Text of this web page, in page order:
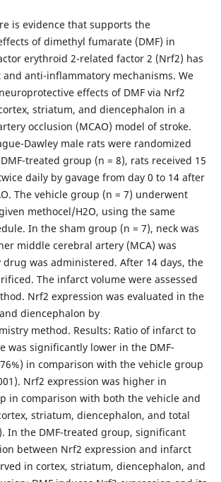
is evidence that supports the
of dimethyl fumarate (DMF) in
erythroid 2-related factor 2 (Nrf2) has
anti-inflammatory mechanisms. We
effects of DMF via Nrf2
striatum, and diencephalon in a
occlusion (MCAO) model of stroke.
Dawley male rats were randomized
treated group (n = 8), rats received 15
daily by gavage from day 0 to 14 after
The vehicle group (n = 7) underwent
methocel/H2O, using the same
In the sham group (n = 7), neck was
middle cerebral artery (MCA) was
was administered. After 14 days, the
The infarct volume were assessed
Nrf2 expression was evaluated in the
diencephalon by
method. Results: Ratio of infarct to
was significantly lower in the DMF-
in comparison with the vehicle group
Nrf2 expression was higher in
in comparison with both the vehicle and
striatum, diencephalon, and total
In the DMF-treated group, significant
between Nrf2 expression and infarct
in cortex, striatum, diencephalon, and